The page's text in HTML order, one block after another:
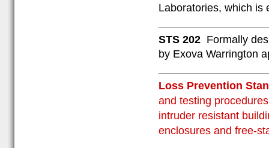
Laboratories, which is
STS 202 Formally
by Exova Warrington
Loss Prevention
and testing
intruder resistant
enclosures and free-